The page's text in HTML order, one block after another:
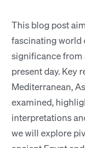
This blog post
fascinating world
significance
present day. Key
Mediterranean,
examined,
interpretations
we will explore